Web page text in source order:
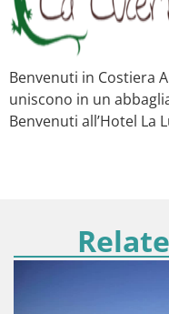
Benvenuti in Costiera
uniscono in un
Benvenuti all’Hotel La